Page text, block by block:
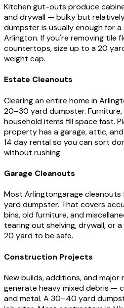
Kitchen gut-outs produce
and drywall — bulky but
dumpster is usually enough for
Arlington. If you're removing tile
countertops, size up to a 20
weight cap.
Estate Cleanouts
Clearing an entire home in
20–30 yard dumpster.
household items fill space fast.
property has a garage, attic,
14 day rental so you can sort
without rushing.
Garage Cleanouts
Most Arlingtongarage cleanouts
yard dumpster. That covers
bins, old furniture, and
tearing out shelving, drywall, or
20 yard to be safe.
Construction Projects
New builds, additions, and major
generate heavy mixed debris —
and metal. A 30–40 yard